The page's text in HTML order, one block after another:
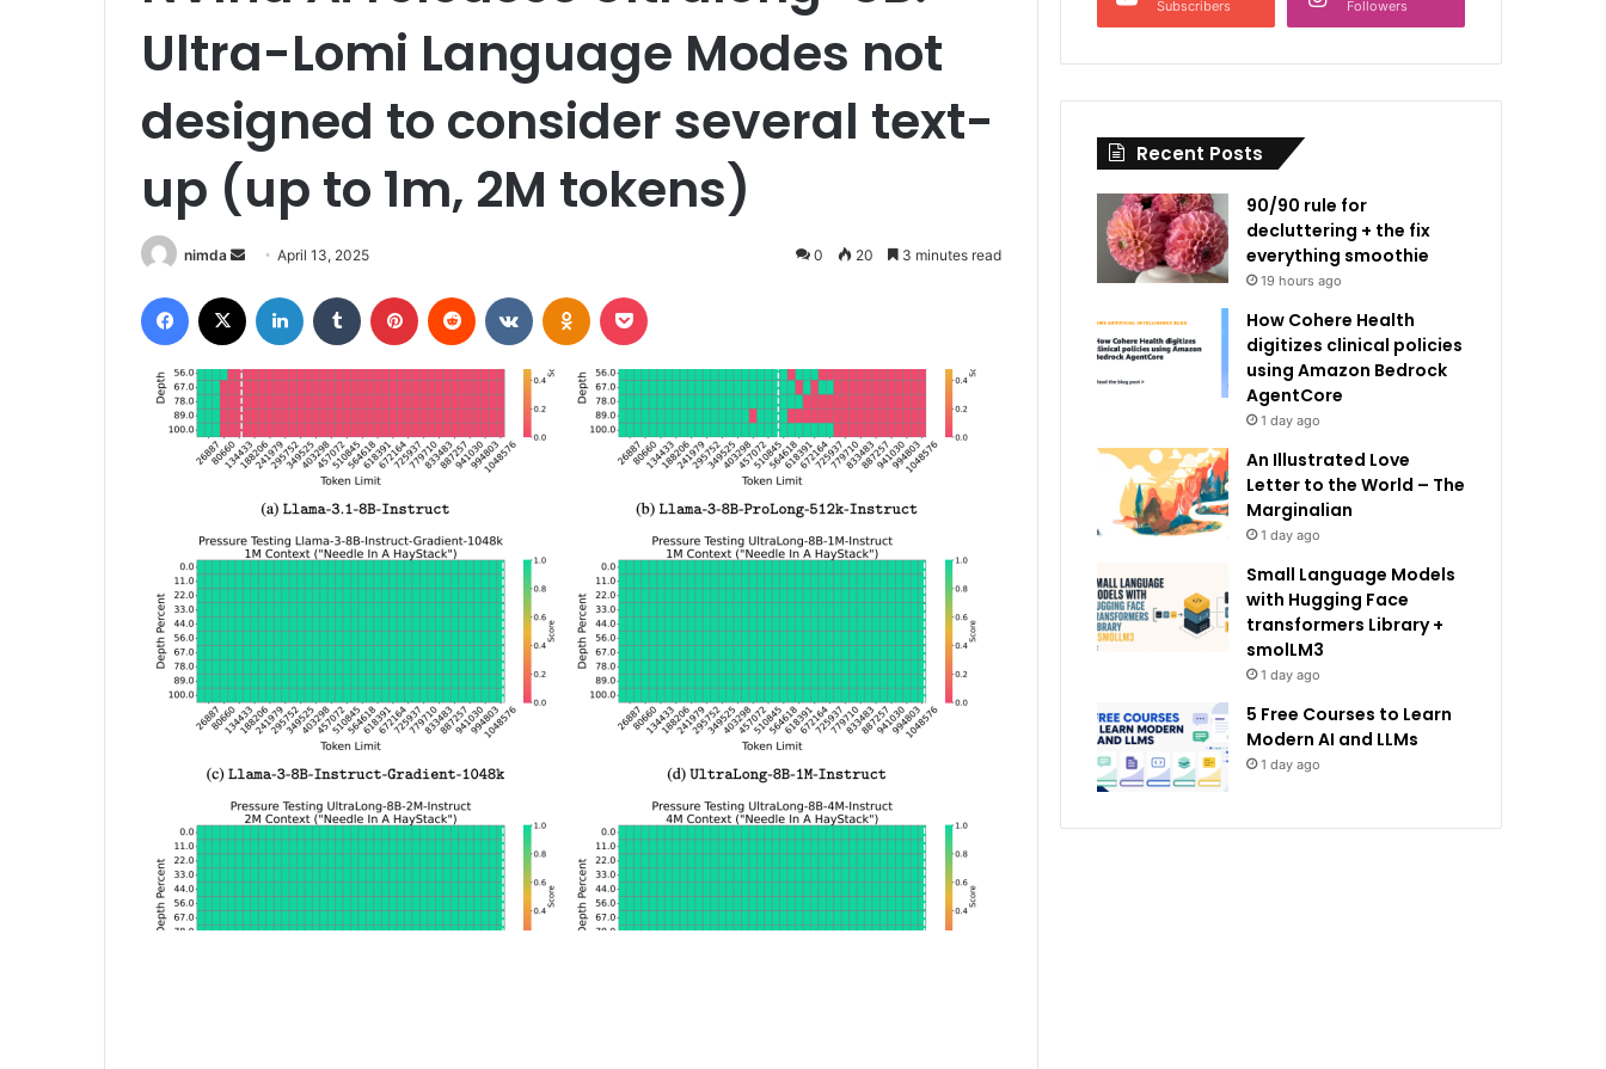
Ultra-Lomi Language Modes not
designed to consider several text-
up (up to 1m, 2M tokens)
nimda
Send
email
April 13, 2025 0 20 3 minutes read
Facebook LinkedIn Tumblr Pinterest Reddit VKontakteOdnoklassniki
Subscribers Followers
Recent Posts
90/90 rule for
decluttering + the fix
everything smoothie
19 hours ago
How Cohere Health
digitizes clinical policies
using Amazon Bedrock
AgentCore
1 day ago
An Illustrated Love
Letter to the World – The
Marginalian
1 day ago
Small Language Models
with Hugging Face
transformers Library +
smolLM3
1 day ago
5 Free Courses to Learn
Modern AI and LLMs
1 day ago